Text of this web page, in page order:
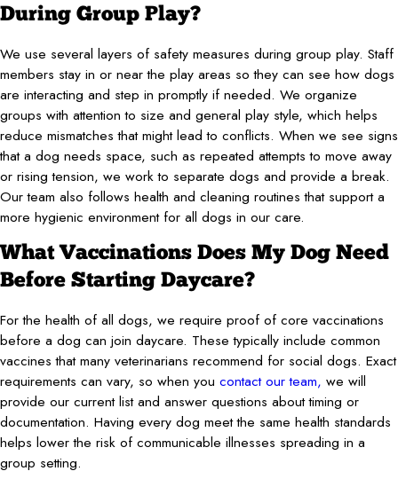
During Group Play?
We use several layers of safety measures during group play. Staff
members stay in or near the play areas so they can see how dogs
are interacting and step in promptly if needed. We organize
groups with attention to size and general play style, which helps
reduce mismatches that might lead to conflicts. When we see signs
that a dog needs space, such as repeated attempts to move away
or rising tension, we work to separate dogs and provide a break.
Our team also follows health and cleaning routines that support a
more hygienic environment for all dogs in our care.
What Vaccinations Does My Dog Need
Before Starting Daycare?
For the health of all dogs, we require proof of core vaccinations
before a dog can join daycare. These typically include common
vaccines that many veterinarians recommend for social dogs. Exact
requirements can vary, so when you contact our team, we will
provide our current list and answer questions about timing or
documentation. Having every dog meet the same health standards
helps lower the risk of communicable illnesses spreading in a
group setting.